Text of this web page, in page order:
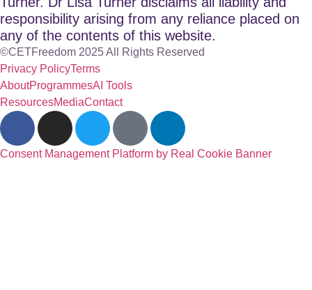
responsibility arising from any reliance placed on
any of the contents of this website.
©CETFreedom 2025 All Rights Reserved
Privacy PolicyTerms
AboutProgrammesAI Tools
ResourcesMediaContact
Consent Management Platform by Real Cookie Banner